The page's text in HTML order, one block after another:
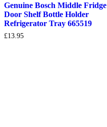
Genuine Bosch Middle Fridge
Door Shelf Bottle Holder
Refrigerator Tray 665519
£13.95